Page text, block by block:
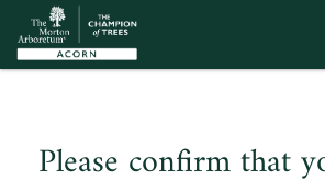
Please confirm that